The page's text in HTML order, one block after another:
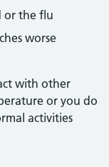
or the flu
worse
with other
or you do
activities